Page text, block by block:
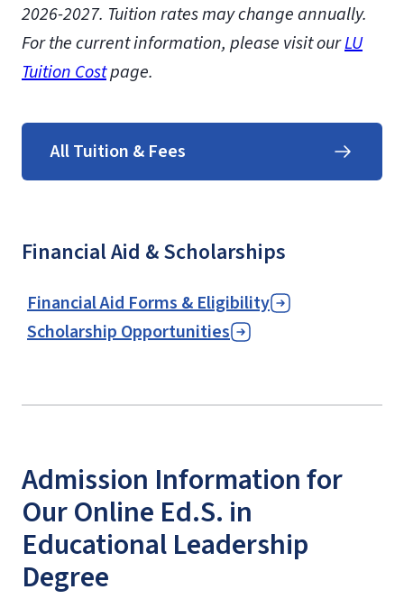
2026-2027. Tuition rates may change annually.
For the current information, please visit ourLU
Tuition Costpage.
All Tuition & Fees
Financial Aid & Scholarships
Financial Aid Forms & Eligibility
Scholarship Opportunities
Admission Information for
Our Online Ed.S. in
Educational Leadership
Degree